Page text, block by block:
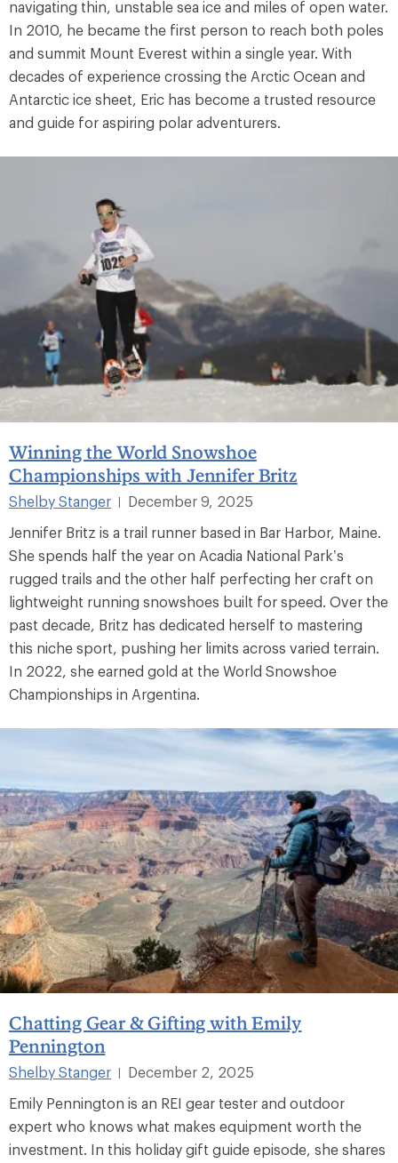
navigating thin, unstable sea ice and miles of open water.
In 2010, he became the first person to reach both poles
and summit Mount Everest within a single year. With
decades of experience crossing the Arctic Ocean and
Antarctic ice sheet, Eric has become a trusted resource
and guide for aspiring polar adventurers.
Winning the World Snowshoe
Championships with Jennifer Britz
Shelby Stanger |
December 9, 2025
Jennifer Britz is a trail runner based in Bar Harbor, Maine.
She spends half the year on Acadia National Park’s
rugged trails and the other half perfecting her craft on
lightweight running snowshoes built for speed. Over the
past decade, Britz has dedicated herself to mastering
this niche sport, pushing her limits across varied terrain.
In 2022, she earned gold at the World Snowshoe
Championships in Argentina.
Chatting Gear & Gifting with Emily
Pennington
Shelby Stanger
December 2, 2025
Emily Pennington is an REI gear tester and outdoor
expert who knows what makes equipment worth the
investment. In this holiday gift guide episode, she shares